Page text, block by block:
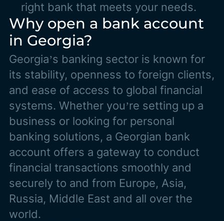
right bank that meets your needs.
Why open a bank account
in Georgia?
Georgia’s banking sector is known for
its stability, openness to foreign clients,
and ease of access to global financial
systems. Whether you’re setting up a
business or looking for personal
banking solutions, a Georgian bank
account offers a gateway to conduct
financial transactions smoothly and
securely to and from Europe, Asia,
Russia, Middle East and all over the
world.